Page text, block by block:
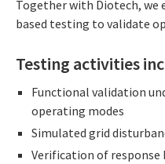
Together with Diotech, we
based testing to validate
Testing activities
Functional validation
operating modes
Simulated grid
Verification of response